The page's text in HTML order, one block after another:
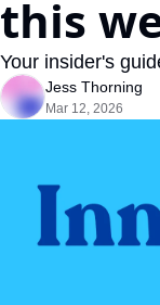
this
Your insider's
Jess Thorning
Mar 12, 2026